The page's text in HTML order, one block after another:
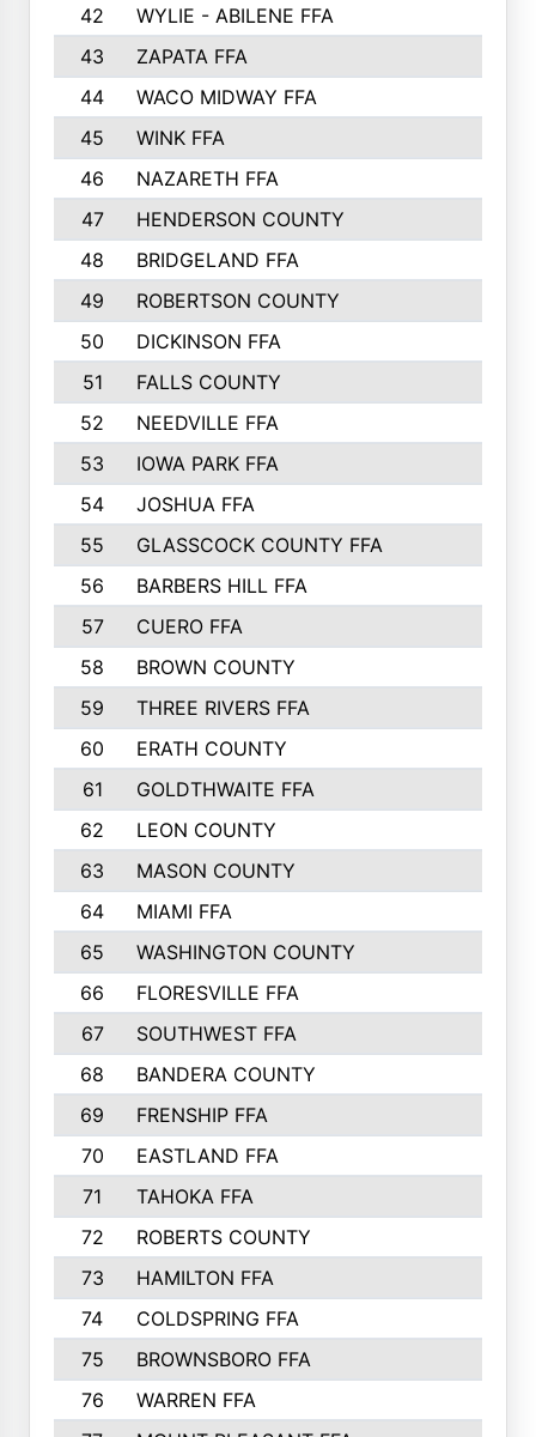
42
WYLIE - ABILENE FFA
43
ZAPATA FFA
44
WACO MIDWAY FFA
45
WINK FFA
46
NAZARETH FFA
47
HENDERSON COUNTY
48
BRIDGELAND FFA
49
ROBERTSON COUNTY
50
DICKINSON FFA
51
FALLS COUNTY
52
NEEDVILLE FFA
53
IOWA PARK FFA
54
JOSHUA FFA
55
GLASSCOCK COUNTY FFA
56
BARBERS HILL FFA
57
CUERO FFA
58
BROWN COUNTY
59
THREE RIVERS FFA
60
ERATH COUNTY
61
GOLDTHWAITE FFA
62
LEON COUNTY
63
MASON COUNTY
64
MIAMI FFA
65
WASHINGTON COUNTY
66
FLORESVILLE FFA
67
SOUTHWEST FFA
68
BANDERA COUNTY
69
FRENSHIP FFA
70
EASTLAND FFA
71
TAHOKA FFA
72
ROBERTS COUNTY
73
HAMILTON FFA
74
COLDSPRING FFA
75
BROWNSBORO FFA
76
WARREN FFA